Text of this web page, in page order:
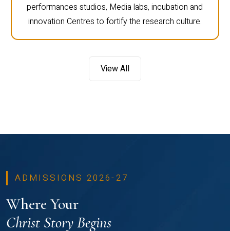
performances studios, Media labs, incubation and
innovation Centres to fortify the research culture.
View All
ADMISSIONS 2026-27
Where Your
Christ Story Begins